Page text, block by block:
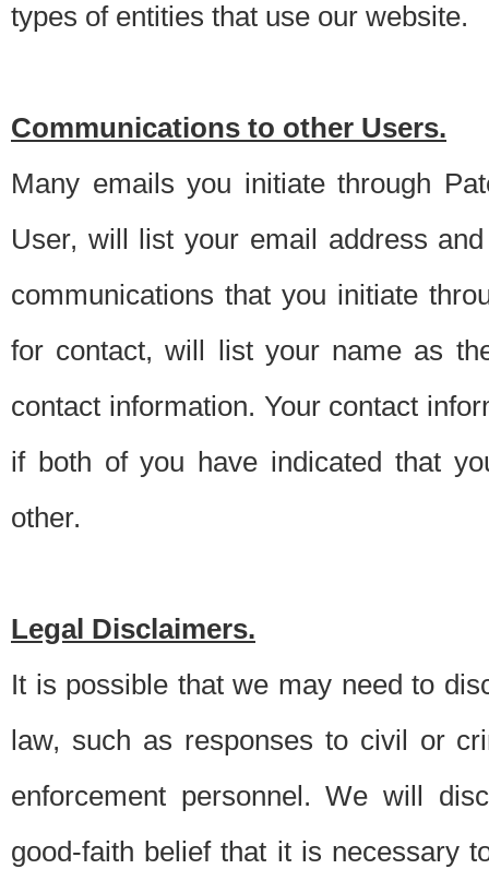
types of entities that use our website.
Communications to other Users.
Many emails you initiate through
User, will list your email address
communications that you initiate
for contact, will list your name as
contact information. Your contact
if both of you have indicated that
other.
Legal Disclaimers.
It is possible that we may need to
law, such as responses to civil or
enforcement personnel. We will
good-faith belief that it is necessary